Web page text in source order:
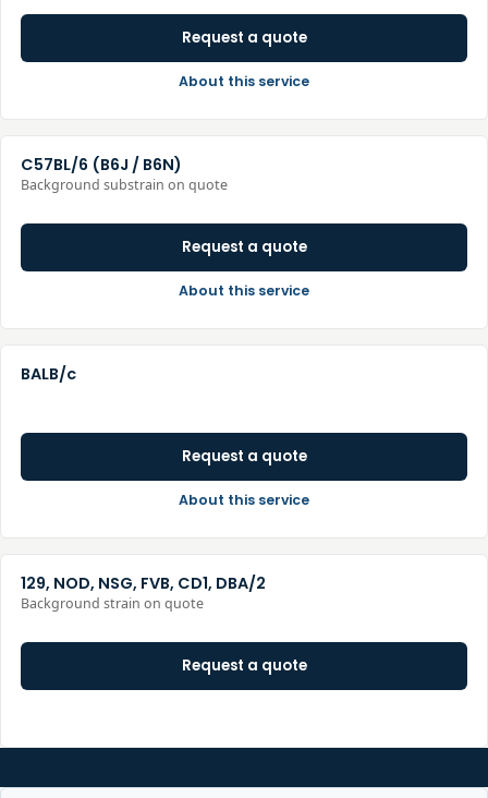
Request a quote
About this service
C57BL/6 (B6J / B6N)
Background substrain on quote
Request a quote
About this service
BALB/c
Request a quote
About this service
129, NOD, NSG, FVB, CD1, DBA/2
Background strain on quote
Request a quote